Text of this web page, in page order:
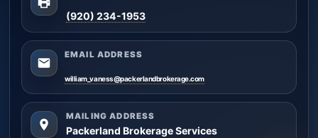
(920) 234-1953
EMAIL ADDRESS
william_vaness@packerlandbrokerage.com
MAILING ADDRESS
Packerland Brokerage Services